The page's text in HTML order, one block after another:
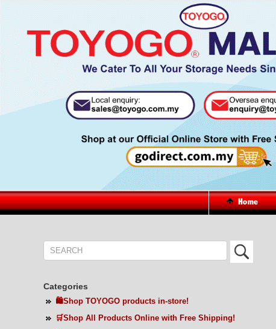
Categories
🛍️Shop TOYOGO products in-store!
🛒Shop All Products Online with Free Shipping!